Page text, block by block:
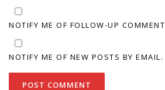
NOTIFY ME OF FOLLOW-UP
NOTIFY ME OF NEW POSTS BY EMAIL.